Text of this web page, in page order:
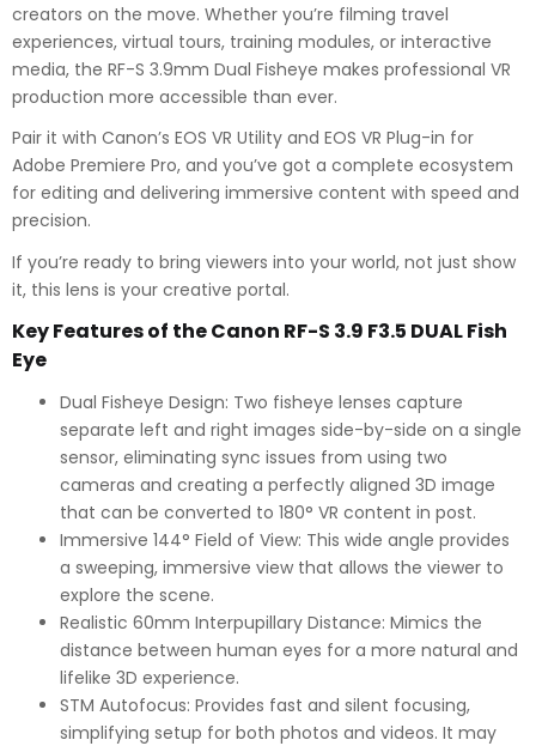
creators on the move. Whether you’re filming travel
experiences, virtual tours, training modules, or interactive
media, the RF-S 3.9mm Dual Fisheye makes professional VR
production more accessible than ever.
Pair it with Canon’s EOS VR Utility and EOS VR Plug-in for
Adobe Premiere Pro, and you’ve got a complete ecosystem
for editing and delivering immersive content with speed and
precision.
If you’re ready to bring viewers into your world, not just show
it, this lens is your creative portal.
Key Features of the Canon RF-S 3.9 F3.5 DUAL Fish
Eye
Dual Fisheye Design: Two fisheye lenses capture
separate left and right images side-by-side on a single
sensor, eliminating sync issues from using two
cameras and creating a perfectly aligned 3D image
that can be converted to 180° VR content in post.
Immersive 144° Field of View: This wide angle provides
a sweeping, immersive view that allows the viewer to
explore the scene.
Realistic 60mm Interpupillary Distance: Mimics the
distance between human eyes for a more natural and
lifelike 3D experience.
STM Autofocus: Provides fast and silent focusing,
simplifying setup for both photos and videos. It may